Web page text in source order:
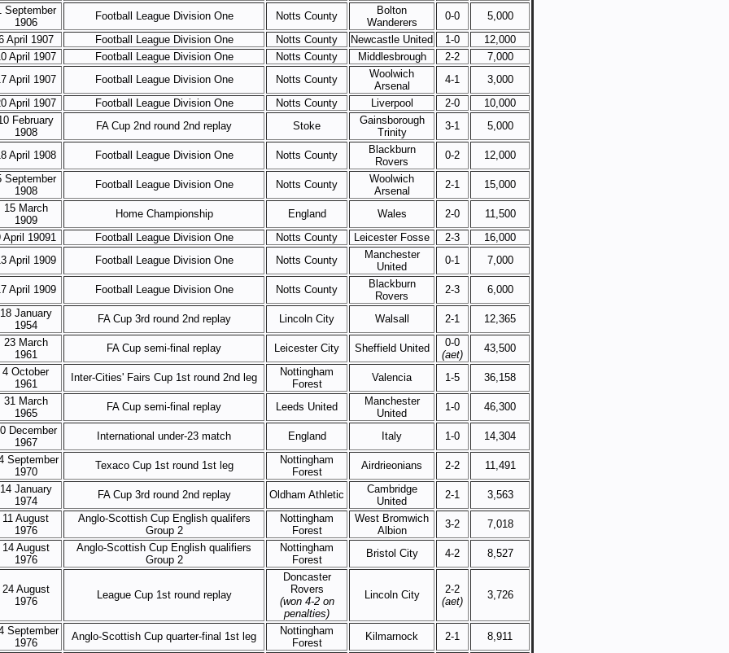
September
1906
Football League Division One Notts County
Bolton
Wanderers
0-0
5,000
April 1907
Football League Division One Notts County Newcastle United 1-0
12,000
April 1907
Football League Division One Notts County Middlesbrough 2-2
7,000
April 1907
Football League Division One Notts County
Woolwich
Arsenal
4-1
3,000
April 1907
Football League Division One Notts County Liverpool 2-0
10,000
February
1908
FA Cup 2nd round 2nd replay Stoke
Gainsborough
Trinity
3-1 5,000
April 1908 Football League Division One Notts County
Blackburn
Rovers
0-2
12,000
September
1908
Football League Division One Notts County
Woolwich
Arsenal
2-1
15,000
15 March
1909
Home Championship England Wales 2-0
11,500
April 19091
Football League Division One Notts County Leicester Fosse 2-3
16,000
April 1909
Football League Division One Notts County
Manchester
United
0-1 7,000
April 1909 Football League Division One Notts County
Blackburn
Rovers
2-3
6,000
18 January
1954
FA Cup 3rd round 2nd replay Lincoln City Walsall 2-1
12,365
23 March
1961
FA Cup semi-final replay Leicester City Sheffield United
0-0
(aet)
43,500
4 October
1961
Inter-Cities' Fairs Cup 1st round 2nd leg
Nottingham
Forest
Valencia 1-5
36,158
31 March
1965
FA Cup semi-final replay Leeds United
Manchester
United
1-0
46,300
December
1967
International under-23 match England Italy 1-0
14,304
September
1970
Texaco Cup 1st round 1st leg
Nottingham
Forest
Airdrieonians 2-2
11,491
14 January
1974
FA Cup 3rd round 2nd replay Oldham Athletic
Cambridge
United
2-1
3,563
11 August
1976
Anglo-Scottish Cup English qualifers
Group 2
Nottingham
Forest
West Bromwich
Albion
3-2
7,018
14 August
1976
Anglo-Scottish Cup English qualifiers
Group 2
Nottingham
Forest
Bristol City 4-2 8,527
24 August
1976
League Cup 1st round replay
Doncaster
Rovers
(won 4-2 on
penalties)
Lincoln City
2-2
(aet)
3,726
September
1976
Anglo-Scottish Cup quarter-final 1st leg
Nottingham
Forest
Kilmarnock 2-1
8,911